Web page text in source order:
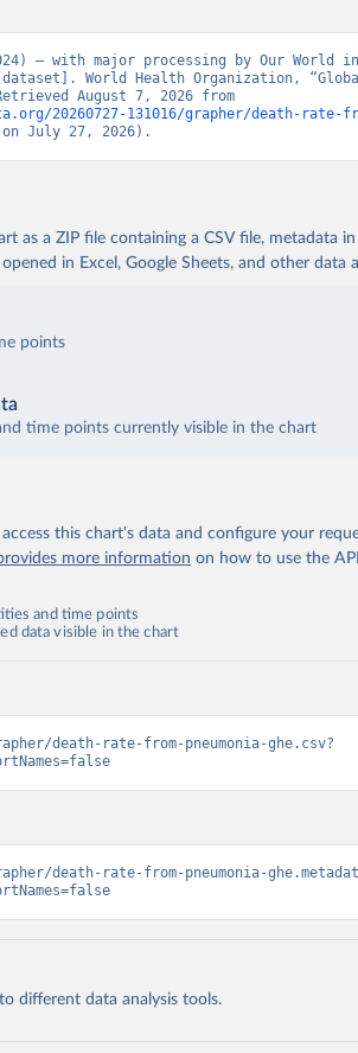
– with major processing by Our World
World Health Organization,
20260727-131016/grapher/death-rate-
July 27, 2026).
as a ZIP file containing a CSV file, metadata
in Excel, Google Sheets, and other data
points
time points currently visible in the chart
this chart's data and configure your
more information on how to use the
and time points
data visible in the chart
death-rate-from-pneumonia-ghe.csv?
death-rate-from-pneumonia-
different data analysis tools.